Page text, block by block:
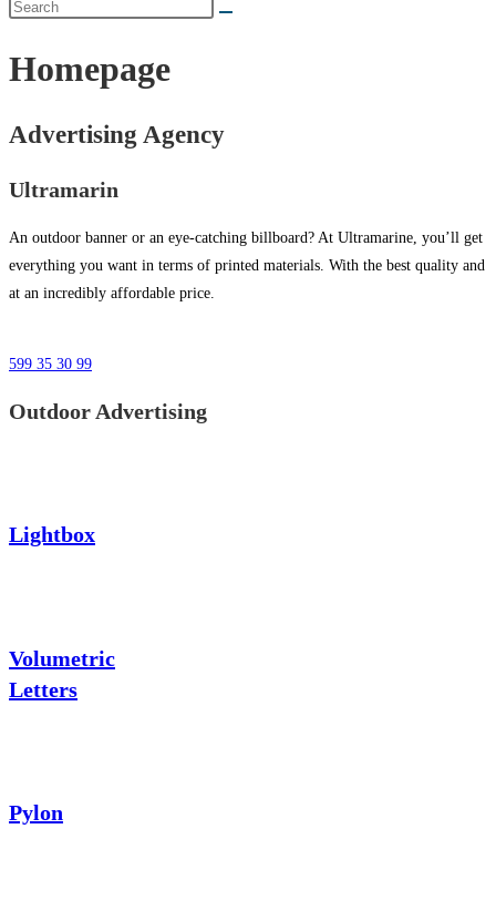
Homepage
Advertising Agency
Ultramarin
An outdoor banner or an eye-catching billboard? At Ultramarine, you’ll get
everything you want in terms of printed materials. With the best quality and
at an incredibly affordable price.
599 35 30 99
Outdoor Advertising
Lightbox
Volumetric
Letters
Pylon